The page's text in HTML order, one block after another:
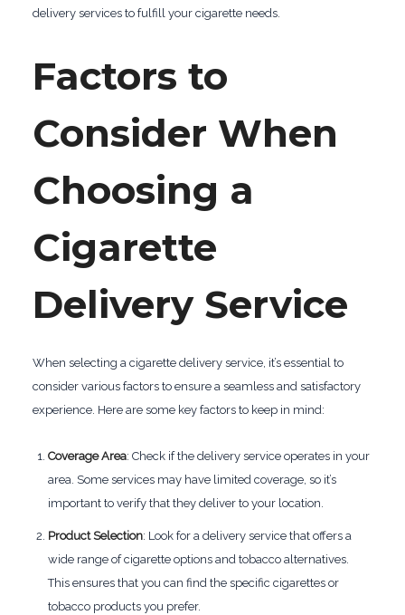
delivery services to fulfill your cigarette needs.
Factors to
Consider When
Choosing a
Cigarette
Delivery Service
When selecting a cigarette delivery service, it’s essential to
consider various factors to ensure a seamless and satisfactory
experience. Here are some key factors to keep in mind:
Coverage Area: Check if the delivery service operates in your
area. Some services may have limited coverage, so it’s
important to verify that they deliver to your location.
Product Selection: Look for a delivery service that offers a
wide range of cigarette options and tobacco alternatives.
This ensures that you can find the specific cigarettes or
tobacco products you prefer.